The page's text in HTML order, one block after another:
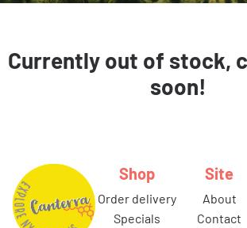
Currently out of stock,
soon!
Shop
order delivery
specials
Site
about
contact